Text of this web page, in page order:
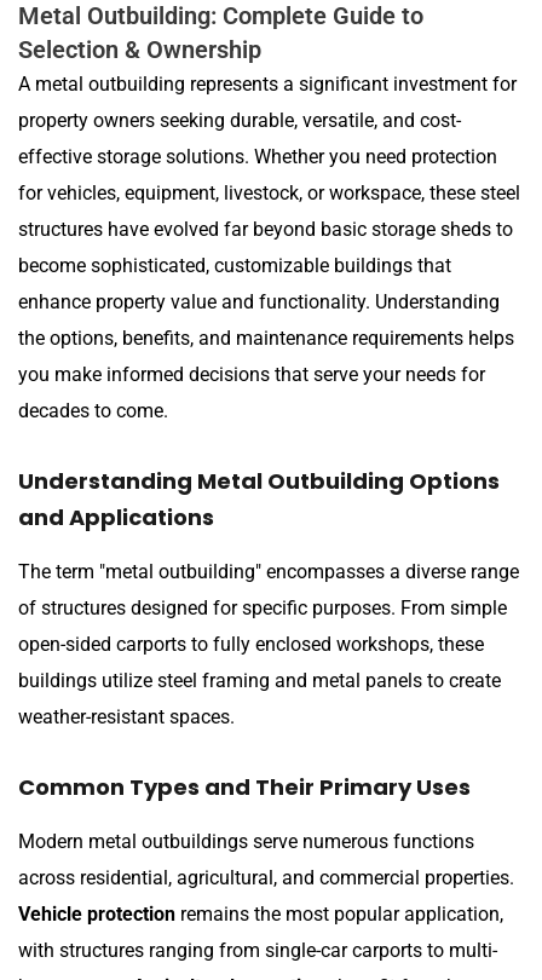
Metal Outbuilding: Complete Guide to
Selection & Ownership
A metal outbuilding represents a significant investment for
property owners seeking durable, versatile, and cost-
effective storage solutions. Whether you need protection
for vehicles, equipment, livestock, or workspace, these steel
structures have evolved far beyond basic storage sheds to
become sophisticated, customizable buildings that
enhance property value and functionality. Understanding
the options, benefits, and maintenance requirements helps
you make informed decisions that serve your needs for
decades to come.
Understanding Metal Outbuilding Options
and Applications
The term "metal outbuilding" encompasses a diverse range
of structures designed for specific purposes. From simple
open-sided carports to fully enclosed workshops, these
buildings utilize steel framing and metal panels to create
weather-resistant spaces.
Common Types and Their Primary Uses
Modern metal outbuildings serve numerous functions
across residential, agricultural, and commercial properties.
Vehicle protection remains the most popular application,
with structures ranging from single-car carports to multi-